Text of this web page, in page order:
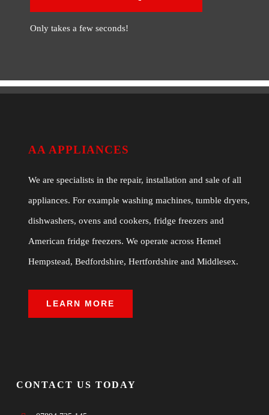
Only takes a few seconds!
AA APPLIANCES
We are specialists in the repair, installation and sale of all
appliances. For example washing machines, tumble dryers,
dishwashers, ovens and cookers, fridge freezers and
American fridge freezers. We operate across Hemel
Hempstead, Bedfordshire, Hertfordshire and Middlesex.
LEARN MORE
CONTACT US TODAY